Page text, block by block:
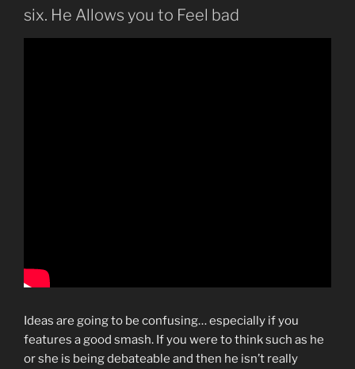
six. He Allows you to Feel bad
Ideas are going to be confusing… especially if you
features a good smash. If you were to think such as he
or she is being debateable and then he isn’t really